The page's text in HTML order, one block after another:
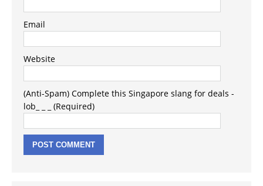
Email
Website
(Anti-Spam) Complete this Singapore slang for deals -
lob_ _ _ (Required)